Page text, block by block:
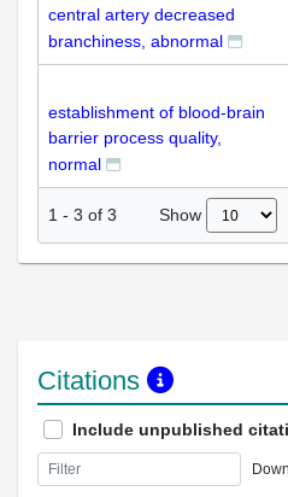
central artery decreased
branchiness, abnormal
establishment of blood-brain
barrier process quality,
normal
1 - 3 of 3 Show
Citations
Include unpublished